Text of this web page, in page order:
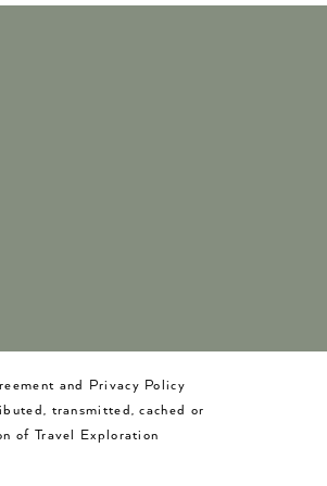
and Privacy Policy
transmitted, cached or
of Travel Exploration